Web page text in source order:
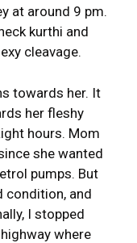
at around 9 pm.
kurthi and
cleavage.
towards her. It
her fleshy
hours. Mom
she wanted
pumps. But
condition, and
I stopped
where